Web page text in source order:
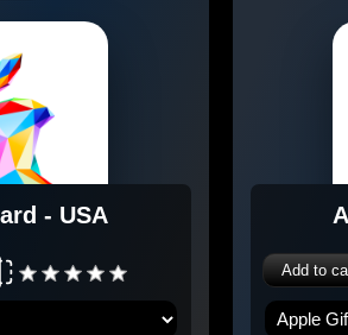
- USA
Add to